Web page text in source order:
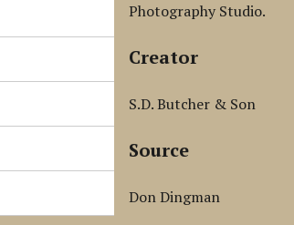
Photography Studio.
Creator
S.D. Butcher & Son
Source
Don Dingman